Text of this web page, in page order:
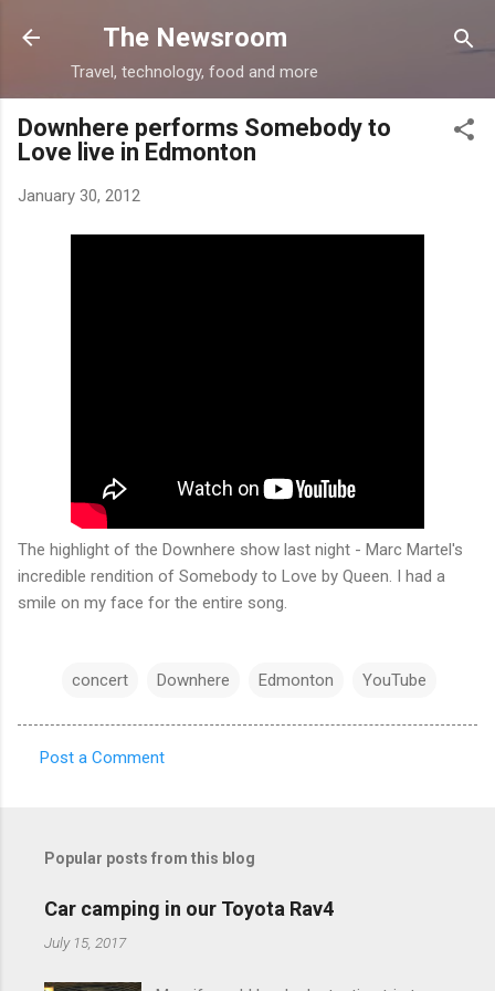
Skip to main content
The Newsroom
Travel, technology, food and more
Downhere performs Somebody to
Love live in Edmonton
January 30, 2012
The highlight of the Downhere show last night - Marc Martel's
incredible rendition of Somebody to Love by Queen. I had a
smile on my face for the entire song.
concert Downhere Edmonton YouTube
e
Post a Comment
Popular posts from this blog
Car camping in our Toyota Rav4
July 15, 2017